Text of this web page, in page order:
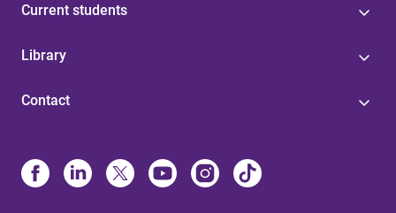
Current students
Library
Contact